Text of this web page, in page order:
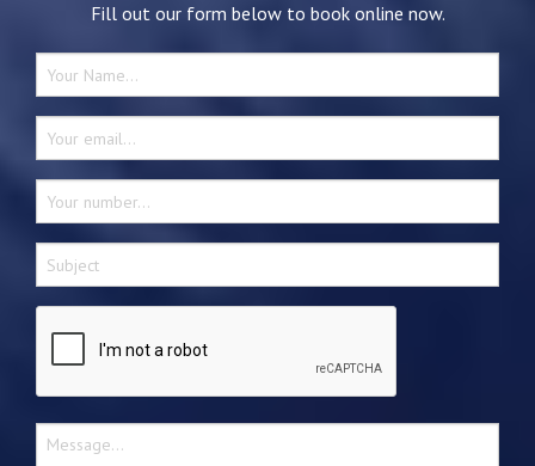
Fill out our form below to book online now.